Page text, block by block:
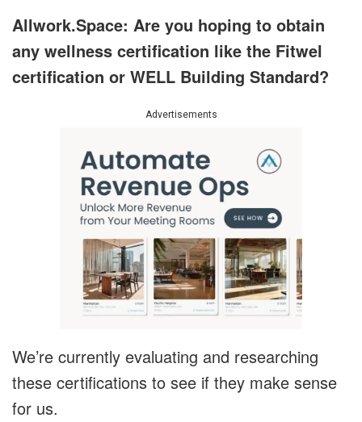
Allwork.Space: Are you hoping to obtain
any wellness certification like the Fitwel
certification or WELL Building Standard?
Advertisements
We’re currently evaluating and researching
these certifications to see if they make sense
for us.